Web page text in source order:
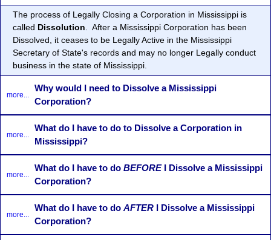
The process of Legally Closing a Corporation in Mississippi is
called Dissolution. After a Mississippi Corporation has been
Dissolved, it ceases to be Legally Active in the Mississippi
Secretary of State's records and may no longer Legally conduct
business in the state of Mississippi.
more...
Why would I need to Dissolve a Mississippi
Corporation?
more...
What do I have to do to Dissolve a Corporation in
Mississippi?
more...
What do I have to do BEFOREI Dissolve a Mississippi
Corporation?
more...
What do I have to do AFTERI Dissolve a Mississippi
Corporation?